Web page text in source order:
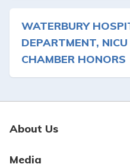
WATERBURY
DEPARTMENT,
CHAMBER HONORS
About Us
Media